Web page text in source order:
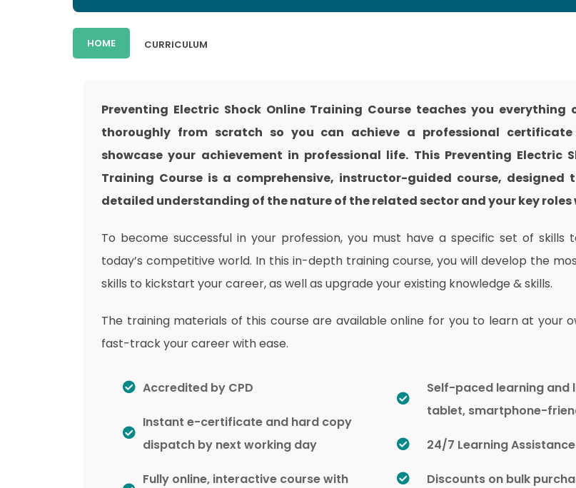
First Aid
HOME CURRICULUM
Preventing Electric Shock Online Training Course teaches you everything
thoroughly from scratch so you can achieve a professional
showcase your achievement in professional life. This Preventing Electric
Training Course is a comprehensive, instructor-guided course, designed
detailed understanding of the nature of the related sector and your key
To become successful in your profession, you must have a specific set of skills
today’s competitive world. In this in-depth training course, you will develop the
skills to kickstart your career, as well as upgrade your existing knowledge & skills.
The training materials of this course are available online for you to learn at your
fast-track your career with ease.
Accredited by CPD
Instant e-certificate and hard copy
dispatch by next working day
Fully online, interactive course with
Self-paced learning and
tablet, smartphone-
24/7 Learning Assistance
Discounts on bulk